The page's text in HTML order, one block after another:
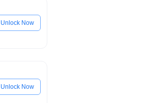
Unlock Now
Unlock Now